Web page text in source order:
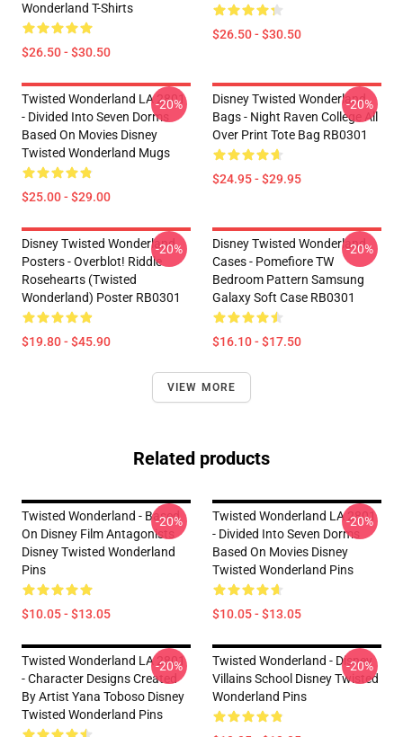
Wonderland T-Shirts
$26.50 - $30.50
$26.50 - $30.50
Twisted Wonderland LA 2801
- Divided Into Seven Dorms
Based On Movies Disney
Twisted Wonderland Mugs
$25.00 - $29.00
-20%
Disney Twisted Wonderland
Bags - Night Raven College All
Over Print Tote Bag RB0301
$24.95 - $29.95
-20%
Disney Twisted Wonderland
Posters - Overblot! Riddle
Rosehearts (Twisted
Wonderland) Poster RB0301
$19.80 - $45.90
-20%
Disney Twisted Wonderland
Cases - Pomefiore TW
Bedroom Pattern Samsung
Galaxy Soft Case RB0301
$16.10 - $17.50
-20%
VIEW MORE
Related products
Twisted Wonderland - Based
On Disney Film Antagonists
Disney Twisted Wonderland
Pins
$10.05 - $13.05
-20%
Twisted Wonderland LA 2801
- Divided Into Seven Dorms
Based On Movies Disney
Twisted Wonderland Pins
$10.05 - $13.05
-20%
Twisted Wonderland LA 2801
- Character Designs Created
By Artist Yana Toboso Disney
Twisted Wonderland Pins
-20%
Twisted Wonderland - Disney
Villains School Disney Twisted
Wonderland Pins
-20%